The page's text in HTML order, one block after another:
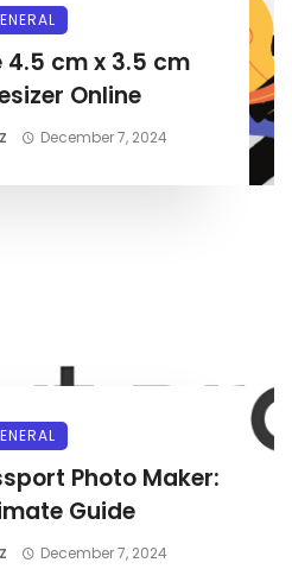
4.5 cm x 3.5 cm
Online
December 7, 2024
Photo Maker:
Guide
December 7, 2024